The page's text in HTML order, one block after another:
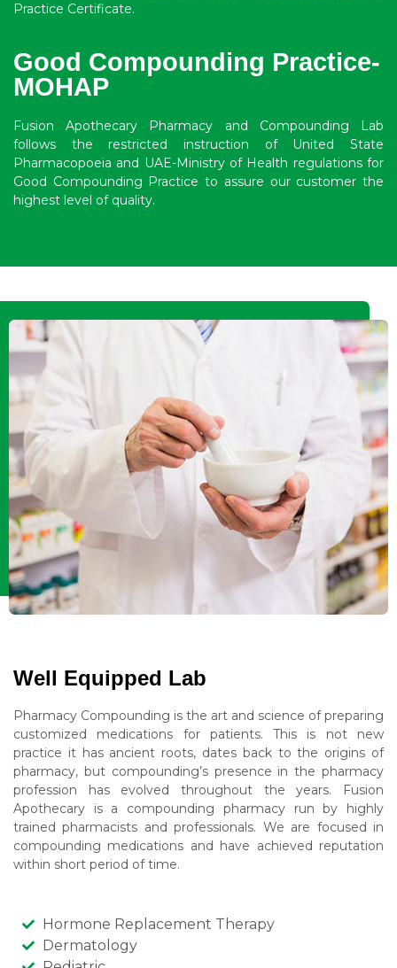
Practice Certificate.
Good Compounding Practice-
MOHAP
Fusion Apothecary Pharmacy and Compounding Lab
follows the restricted instruction of United State
Pharmacopoeia and UAE-Ministry of Health regulations for
Good Compounding Practice to assure our customer the
highest level of quality.
Well Equipped Lab
Pharmacy Compounding is the art and science of preparing
customized medications for patients. This is not new
practice it has ancient roots, dates back to the origins of
pharmacy, but compounding’s presence in the pharmacy
profession has evolved throughout the years. Fusion
Apothecary is a compounding pharmacy run by highly
trained pharmacists and professionals. We are focused in
compounding medications and have achieved reputation
within short period of time.
Hormone Replacement Therapy
Dermatology